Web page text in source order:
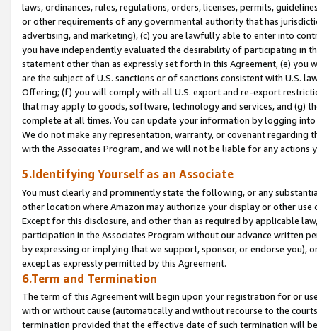
laws, ordinances, rules, regulations, orders, licenses, permits,
or other requirements of any governmental authority that has
advertising, and marketing), (c) you are lawfully able to enter into
you have independently evaluated the desirability of participating in
statement other than as expressly set forth in this Agreement, (e)
are the subject of U.S. sanctions or of sanctions consistent with U.S.
Offering; (f) you will comply with all U.S. export and re-export
that may apply to goods, software, technology and services, and (g)
complete at all times. You can update your information by logging
We do not make any representation, warranty, or covenant regarding
with the Associates Program, and we will not be liable for any actions
5.Identifying Yourself as an Associate
You must clearly and prominently state the following, or any
other location where Amazon may authorize your display or other
Except for this disclosure, and other than as required by applicable
participation in the Associates Program without our advance written
by expressing or implying that we support, sponsor, or endorse you),
except as expressly permitted by this Agreement.
6.Term and Termination
The term of this Agreement will begin upon your registration for or
with or without cause (automatically and without recourse to the
termination provided that the effective date of such termination will